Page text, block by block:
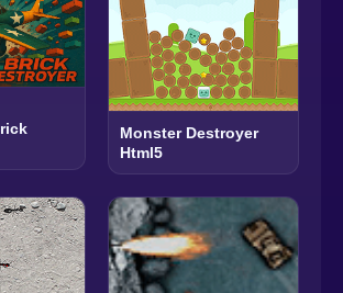
Monster Destroyer
Html5